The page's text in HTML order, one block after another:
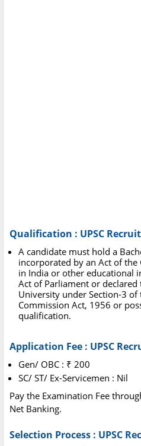
Qualification : UPSC
A candidate must hold a
incorporated by an Act of the
in India or other educational
Act of Parliament or declared
University under Section-3
Commission Act, 1956 or
qualification.
Application Fee : UPSC
Gen/ OBC : ₹ 200
SC/ ST/ Ex-Servicemen : Nil
Pay the Examination Fee
Net Banking.
Selection Process : UPSC